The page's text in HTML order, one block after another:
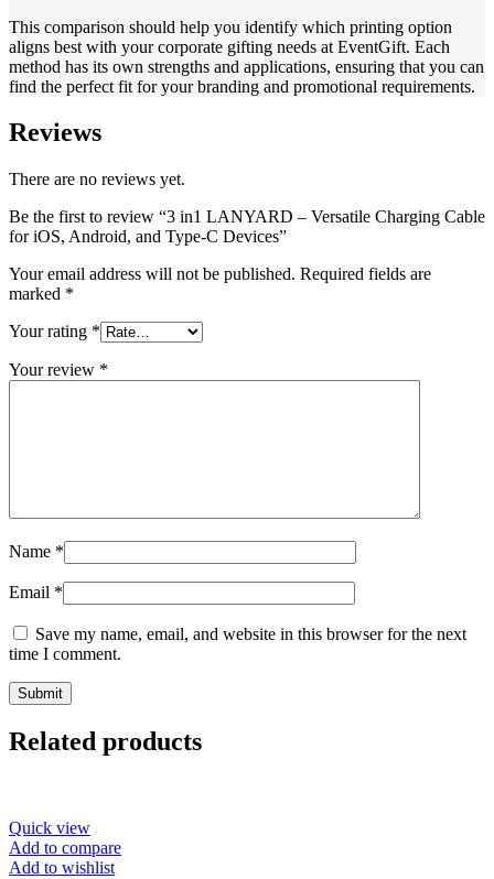
This comparison should help you identify which printing option
aligns best with your corporate gifting needs at EventGift. Each
method has its own strengths and applications, ensuring that you can
find the perfect fit for your branding and promotional requirements.
Reviews
There are no reviews yet.
Be the first to review “3 in1 LANYARD – Versatile Charging Cable
for iOS, Android, and Type-C Devices”
Your email address will not be published. Required fields are
marked *
Your rating *
Your review *
Name *
Email *
Save my name, email, and website in this browser for the next
time I comment.
Related products
Quick view
Add to compare
Add to wishlist